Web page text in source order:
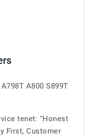
A800 S899T
tenet: "Honest
First, Customer